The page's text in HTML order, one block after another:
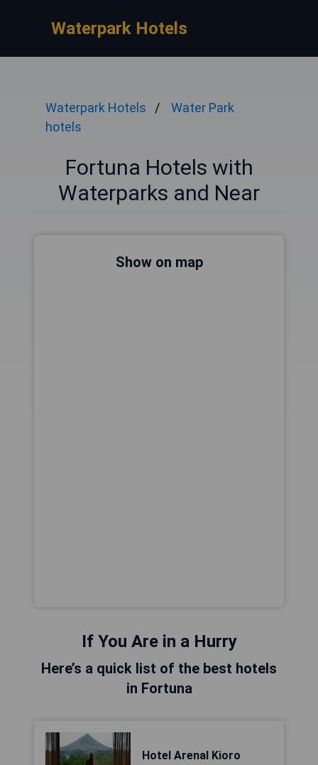
Waterpark Hotels
Waterpark Hotels
Water Park
hotels
Fortuna Hotels with
Waterparks and Near
Show on map
If You Are in a Hurry
Here’s a quick list of the best hotels
in Fortuna
Hotel Arenal Kioro